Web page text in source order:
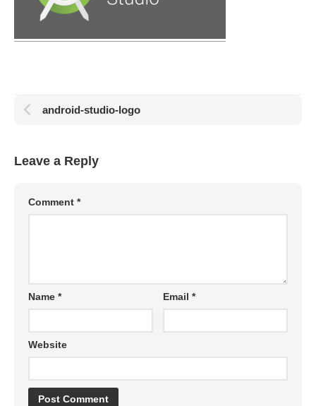
android-studio-logo
Leave a Reply
Comment *
Name * Email*
Website